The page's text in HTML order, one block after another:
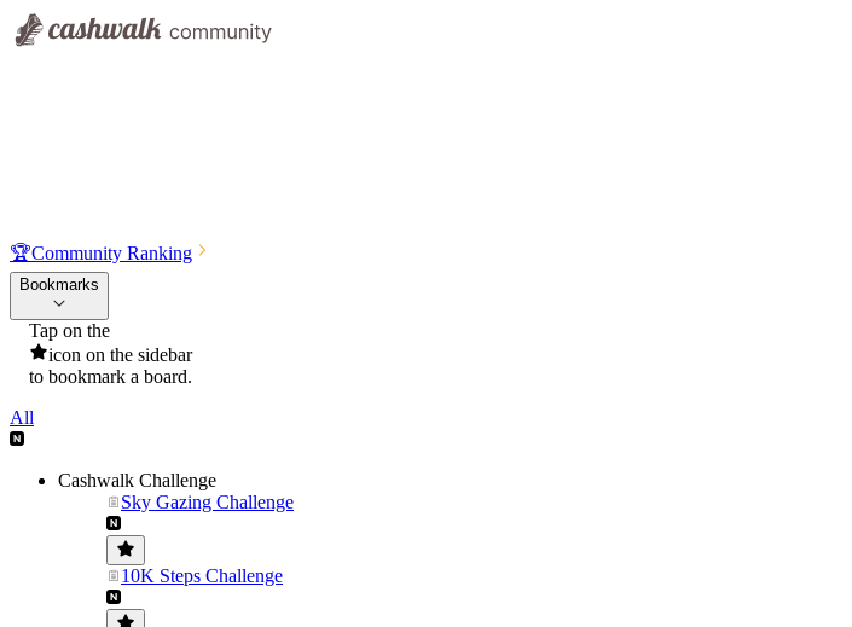
🏆Community Ranking
Bookmarks
Tap on the
icon on the sidebar
to bookmark a board.
All
Cashwalk Challenge
Sky Gazing Challenge
10K Steps Challenge